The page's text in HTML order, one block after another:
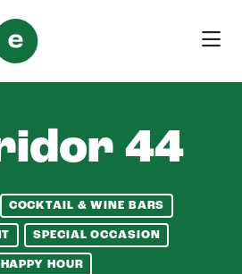
44
COCKTAIL & WINE BARS
SPECIAL OCCASION
HAPPY HOUR